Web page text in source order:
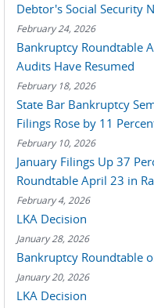
Debtor's Social Security
February 24, 2026
Bankruptcy Roundtable
Audits Have Resumed
February 18, 2026
State Bar Bankruptcy
Filings Rose by 11
February 10, 2026
January Filings Up 37
Roundtable April 23 in
February 4, 2026
LKA Decision
January 28, 2026
Bankruptcy Roundtable
January 20, 2026
LKA Decision